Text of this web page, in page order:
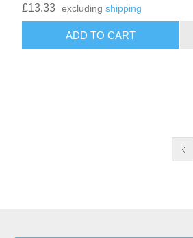
£13.33 excludingshipping